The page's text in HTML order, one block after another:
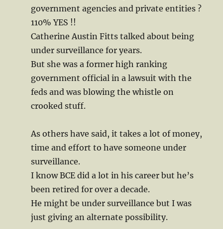
government agencies and private entities ?
110% YES !!
Catherine Austin Fitts talked about being
under surveillance for years.
But she was a former high ranking
government official in a lawsuit with the
feds and was blowing the whistle on
crooked stuff.
As others have said, it takes a lot of money,
time and effort to have someone under
surveillance.
I know BCE did a lot in his career but he’s
been retired for over a decade.
He might be under surveillance but I was
just giving an alternate possibility.